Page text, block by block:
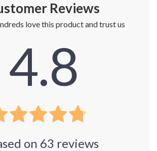
Reviews
love this product and trust us
4.8
on 63 reviews